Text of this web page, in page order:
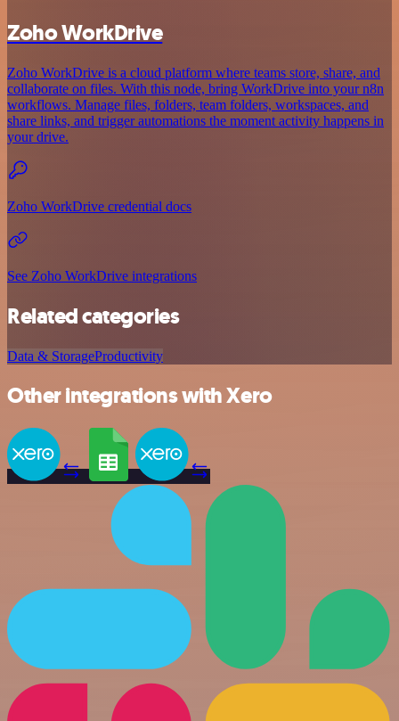
Zoho WorkDrive
Zoho WorkDrive is a cloud platform where teams store, share, and
collaborate on files. With this node, bring WorkDrive into your n8n
workflows. Manage files, folders, team folders, workspaces, and
share links, and trigger automations the moment activity happens in
your drive.
Zoho WorkDrive credential docs
See Zoho WorkDrive integrations
Related categories
Data & StorageProductivity
Other integrations with Xero